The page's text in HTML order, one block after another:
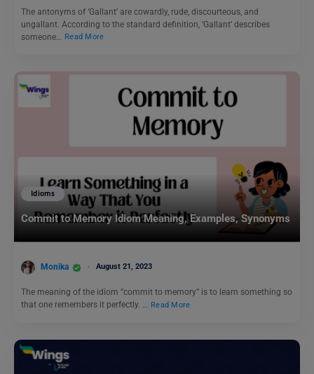
The antonyms of ‘Gallant’ are cowardly, rude, discourteous, and
ungallant. According to the standard definition, ‘Gallant’ describes
someone…
Read More
Idioms
Commit to Memory Idiom Meaning, Examples, Synonyms
Monika August 21, 2023
The meaning of the idiom “commit to memory” is to learn something so
that one remembers it perfectly. … Read More